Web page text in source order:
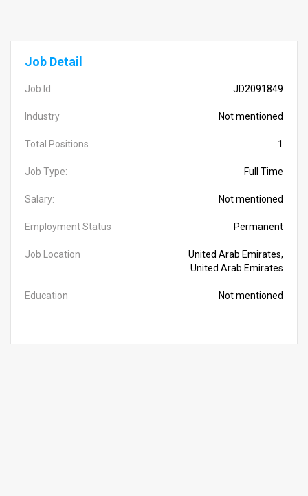
Job Detail
Job Id JD2091849
Industry Not mentioned
Total Positions 1
Job Type: Full Time
Salary: Not mentioned
Employment Status Permanent
Job Location
United Arab Emirates,
United Arab Emirates
Education Not mentioned